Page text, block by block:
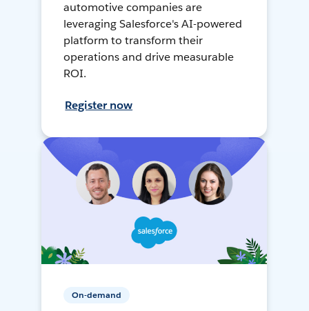
automotive companies are
leveraging Salesforce's AI-powered
platform to transform their
operations and drive measurable
ROI.
Register now
On-demand